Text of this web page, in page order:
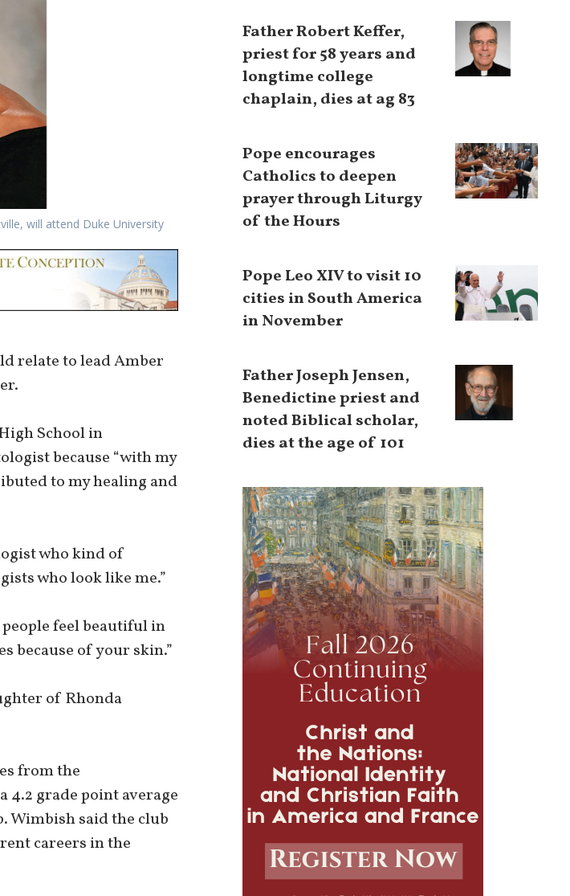
will attend Duke University
relate to lead Amber
School in
because “with my
to my healing and
who kind of
who look like me.”
feel beautiful in
because of your skin.”
of Rhonda
from the
4.2 grade point average
Wimbish said the club
careers in the
Father Robert Keffer,
priest for 58 years and
longtime college
chaplain, dies at ag 83
Pope encourages
Catholics to deepen
prayer through Liturgy
of the Hours
Pope Leo XIV to visit 10
cities in South America
in November
Father Joseph Jensen,
Benedictine priest and
noted Biblical scholar,
dies at the age of 101